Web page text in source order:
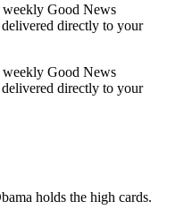
Good News
directly to your
Good News
directly to your
holds the high cards.